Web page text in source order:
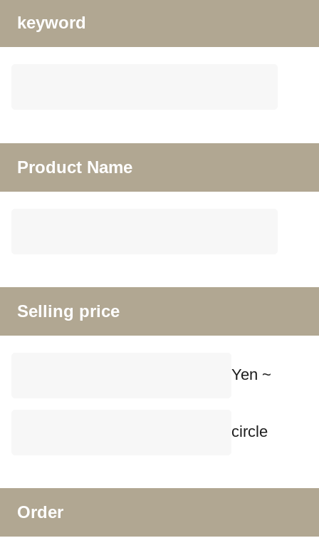
keyword
Product Name
Selling price
Yen ~
circle
Order